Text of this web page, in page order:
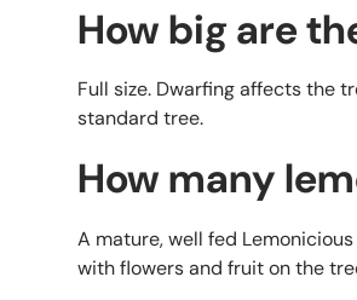
How big are
Full size. Dwarfing affects the
standard tree.
How many
A mature, well fed
with flowers and fruit on the